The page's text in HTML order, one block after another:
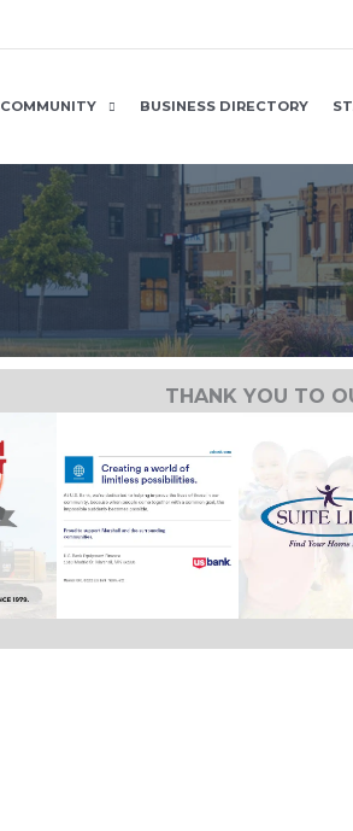
COMMUNITY BUSINESS DIRECTORY
THANK YOU TO